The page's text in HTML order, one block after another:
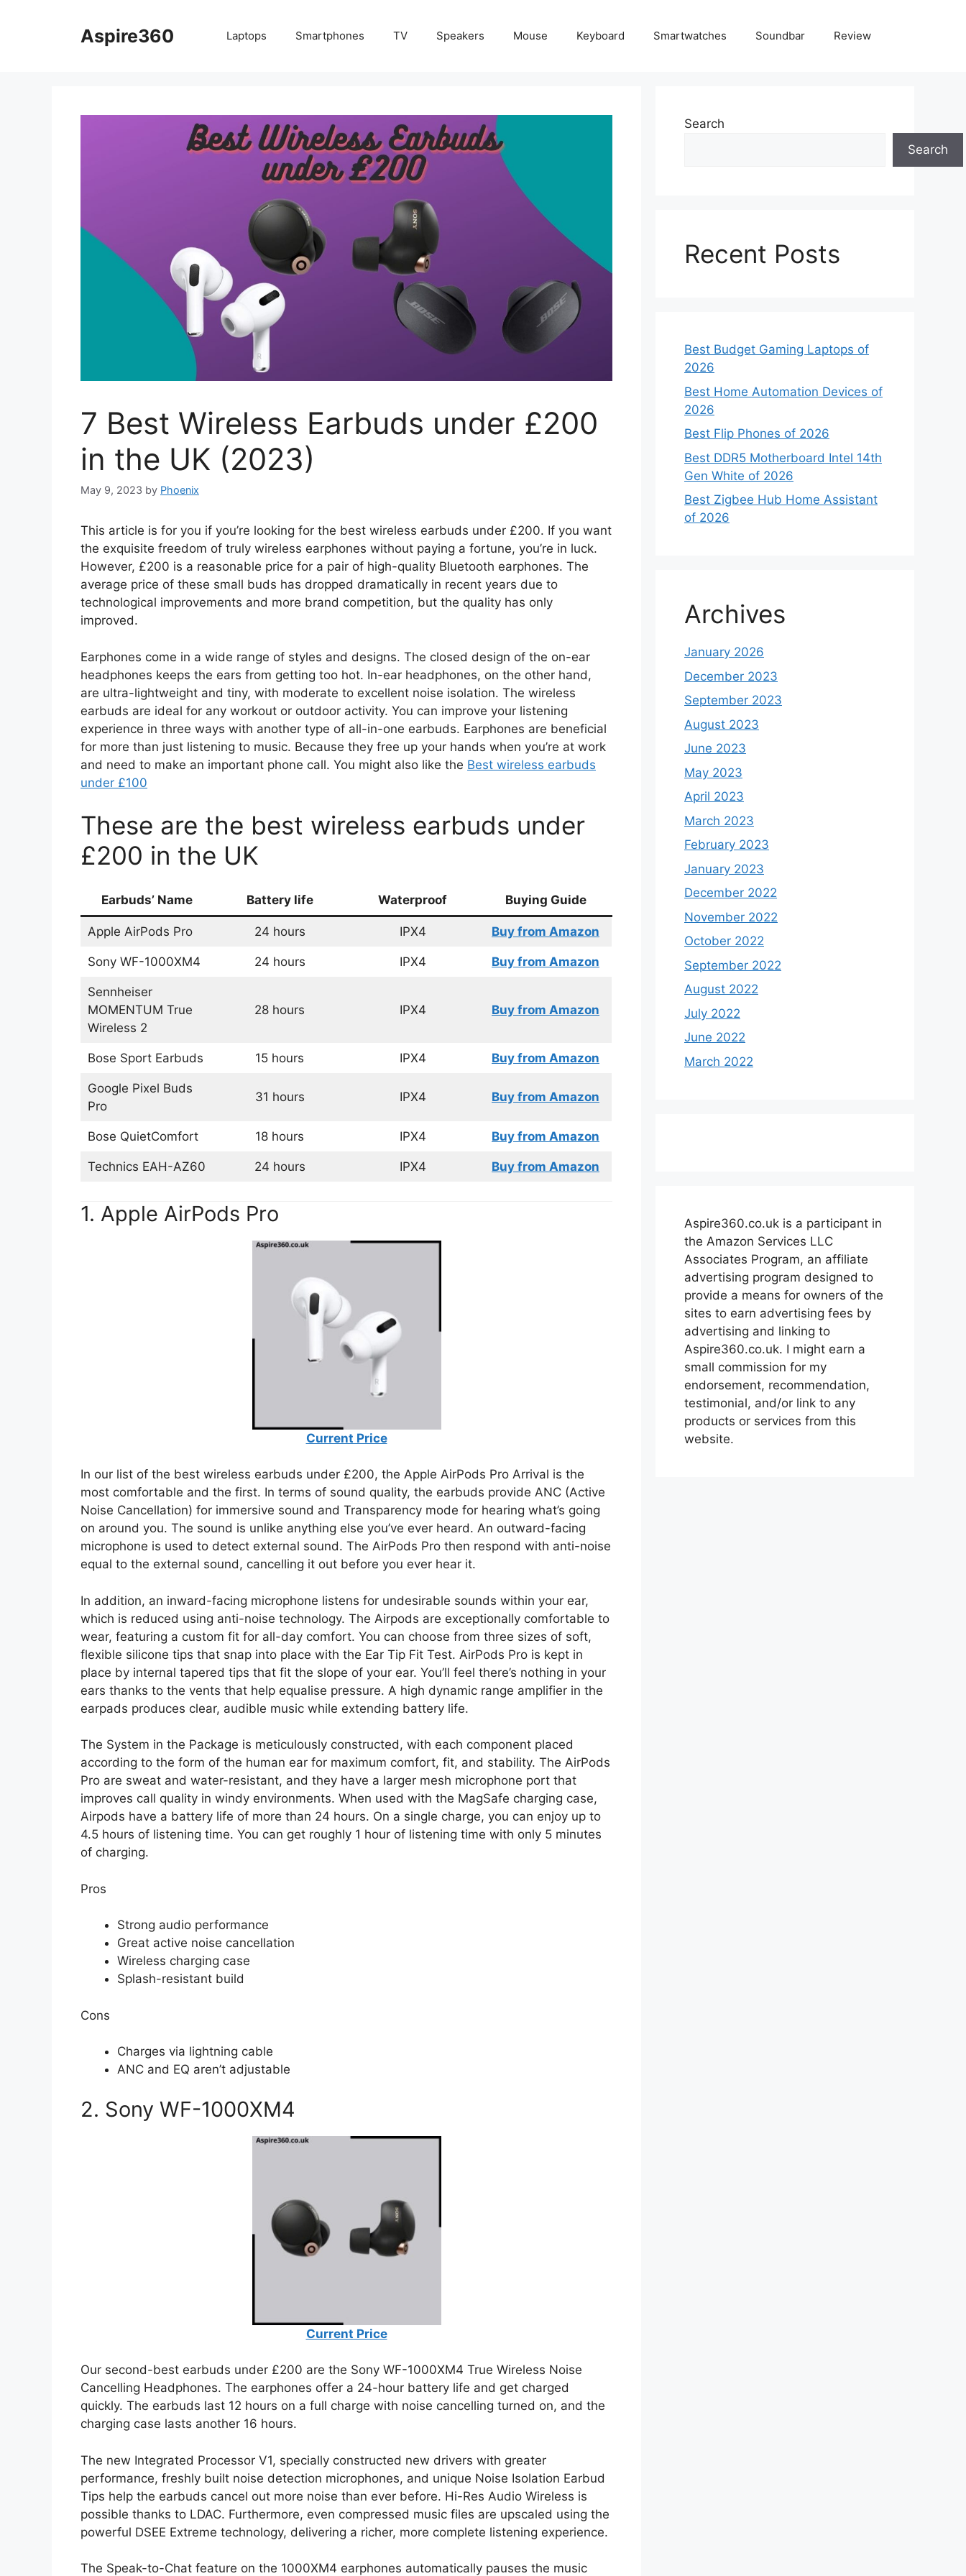
Aspire360 Laptops Smartphones TV Speakers Mouse Keyboard Smartwatches Soundbar Review
7 Best Wireless Earbuds under £200
in the UK (2023)
May 9, 2023 by Phoenix
This article is for you if you’re looking for the best wireless earbuds under £200. If you want
the exquisite freedom of truly wireless earphones without paying a fortune, you’re in luck.
However, £200 is a reasonable price for a pair of high-quality Bluetooth earphones. The
average price of these small buds has dropped dramatically in recent years due to
technological improvements and more brand competition, but the quality has only
improved.
Earphones come in a wide range of styles and designs. The closed design of the on-ear
headphones keeps the ears from getting too hot. In-ear headphones, on the other hand,
are ultra-lightweight and tiny, with moderate to excellent noise isolation. The wireless
earbuds are ideal for any workout or outdoor activity. You can improve your listening
experience in three ways with another type of all-in-one earbuds. Earphones are beneficial
for more than just listening to music. Because they free up your hands when you’re at work
and need to make an important phone call. You might also like the Best wireless earbuds
under £100
These are the best wireless earbuds under
£200 in the UK
Earbuds’ Name Battery life Waterproof Buying Guide
Apple AirPods Pro 24 hours IPX4 Buy from Amazon
Sony WF-1000XM4 24 hours IPX4 Buy from Amazon
Sennheiser
MOMENTUM True
Wireless 2
28 hours IPX4 Buy from Amazon
Bose Sport Earbuds 15 hours IPX4 Buy from Amazon
Google Pixel Buds
Pro
31 hours IPX4 Buy from Amazon
Bose QuietComfort 18 hours IPX4 Buy from Amazon
Technics EAH-AZ60 24 hours IPX4 Buy from Amazon
1. Apple AirPods Pro
Current Price
In our list of the best wireless earbuds under £200, the Apple AirPods Pro Arrival is the
most comfortable and the first. In terms of sound quality, the earbuds provide ANC (Active
Noise Cancellation) for immersive sound and Transparency mode for hearing what’s going
on around you. The sound is unlike anything else you’ve ever heard. An outward-facing
microphone is used to detect external sound. The AirPods Pro then respond with anti-noise
equal to the external sound, cancelling it out before you ever hear it.
In addition, an inward-facing microphone listens for undesirable sounds within your ear,
which is reduced using anti-noise technology. The Airpods are exceptionally comfortable to
wear, featuring a custom fit for all-day comfort. You can choose from three sizes of soft,
flexible silicone tips that snap into place with the Ear Tip Fit Test. AirPods Pro is kept in
place by internal tapered tips that fit the slope of your ear. You’ll feel there’s nothing in your
ears thanks to the vents that help equalise pressure. A high dynamic range amplifier in the
earpads produces clear, audible music while extending battery life.
The System in the Package is meticulously constructed, with each component placed
according to the form of the human ear for maximum comfort, fit, and stability. The AirPods
Pro are sweat and water-resistant, and they have a larger mesh microphone port that
improves call quality in windy environments. When used with the MagSafe charging case,
Airpods have a battery life of more than 24 hours. On a single charge, you can enjoy up to
4.5 hours of listening time. You can get roughly 1 hour of listening time with only 5 minutes
of charging.
Pros
Strong audio performance
Great active noise cancellation
Wireless charging case
Splash-resistant build
Cons
Charges via lightning cable
ANC and EQ aren’t adjustable
2. Sony WF-1000XM4
Current Price
Our second-best earbuds under £200 are the Sony WF-1000XM4 True Wireless Noise
Cancelling Headphones. The earphones offer a 24-hour battery life and get charged
quickly. The earbuds last 12 hours on a full charge with noise cancelling turned on, and the
charging case lasts another 16 hours.
The new Integrated Processor V1, specially constructed new drivers with greater
performance, freshly built noise detection microphones, and unique Noise Isolation Earbud
Tips help the earbuds cancel out more noise than ever before. Hi-Res Audio Wireless is
possible thanks to LDAC. Furthermore, even compressed music files are upscaled using the
powerful DSEE Extreme technology, delivering a richer, more complete listening experience.
The Speak-to-Chat feature on the 1000XM4 earphones automatically pauses the music
Search
Search
Recent Posts
Best Budget Gaming Laptops of
2026
Best Home Automation Devices of
2026
Best Flip Phones of 2026
Best DDR5 Motherboard Intel 14th
Gen White of 2026
Best Zigbee Hub Home Assistant
of 2026
Archives
January 2026
December 2023
September 2023
August 2023
June 2023
May 2023
April 2023
March 2023
February 2023
January 2023
December 2022
November 2022
October 2022
September 2022
August 2022
July 2022
June 2022
March 2022
Aspire360.co.uk is a participant in
the Amazon Services LLC
Associates Program, an affiliate
advertising program designed to
provide a means for owners of the
sites to earn advertising fees by
advertising and linking to
Aspire360.co.uk. I might earn a
small commission for my
endorsement, recommendation,
testimonial, and/or link to any
products or services from this
website.